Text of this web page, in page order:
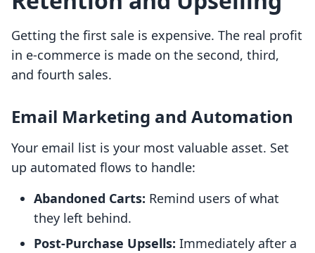
Getting the first sale is expensive. The real profit
in e-commerce is made on the second, third,
and fourth sales.
Email Marketing and Automation
Your email list is your most valuable asset. Set
up automated flows to handle:
Abandoned Carts: Remind users of what
they left behind.
Post-Purchase Upsells: Immediately after a